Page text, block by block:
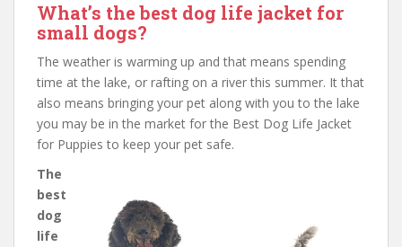
What’s the best dog life jacket for
small dogs?
The weather is warming up and that means spending
time at the lake, or rafting on a river this summer. It that
also means bringing your pet along with you to the lake
you may be in the market for the Best Dog Life Jacket
for Puppies to keep your pet safe.
The
best
dog
life